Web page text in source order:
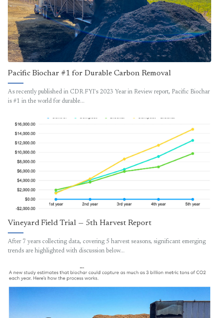
Pacific Biochar #1 for Durable Carbon Removal
As recently published in CDR.FYI's 2023 Year in Review report, Pacific Biochar
is #1 in the world for durable…
Vineyard Field Trial — 5th Harvest Report
After 7 years collecting data, covering 5 harvest seasons, significant emerging
trends are highlighted with discussion below…